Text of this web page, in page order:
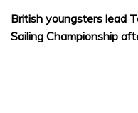
British youngsters lead
Sailing Championship